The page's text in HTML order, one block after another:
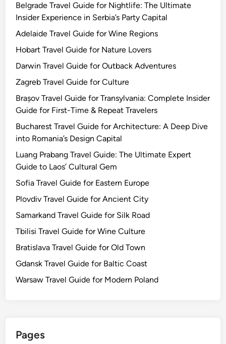
Belgrade Travel Guide for Nightlife: The Ultimate
Insider Experience in Serbia’s Party Capital
Adelaide Travel Guide for Wine Regions
Hobart Travel Guide for Nature Lovers
Darwin Travel Guide for Outback Adventures
Zagreb Travel Guide for Culture
Brașov Travel Guide for Transylvania: Complete Insider
Guide for First-Time & Repeat Travelers
Bucharest Travel Guide for Architecture: A Deep Dive
into Romania’s Design Capital
Luang Prabang Travel Guide: The Ultimate Expert
Guide to Laos’ Cultural Gem
Sofia Travel Guide for Eastern Europe
Plovdiv Travel Guide for Ancient City
Samarkand Travel Guide for Silk Road
Tbilisi Travel Guide for Wine Culture
Bratislava Travel Guide for Old Town
Gdansk Travel Guide for Baltic Coast
Warsaw Travel Guide for Modern Poland
Pages